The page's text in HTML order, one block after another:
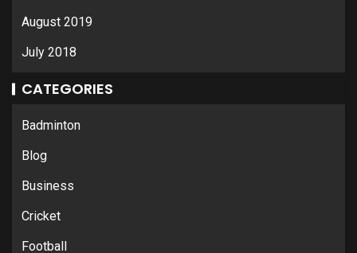
August 2019
July 2018
CATEGORIES
Badminton
Blog
Business
Cricket
Football